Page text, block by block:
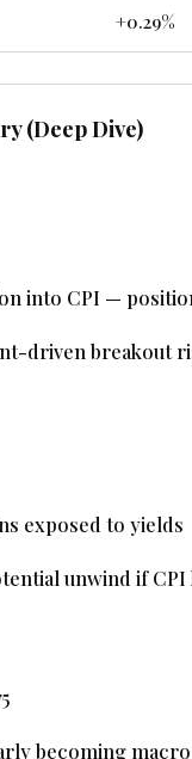
+0.29%
(Deep Dive)
into CPI —
driven breakout
exposed to yields
unwind if CPI
becoming